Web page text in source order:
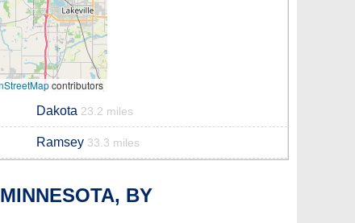
contributors
Dakota 23.2 miles
Ramsey 33.3 miles
BY